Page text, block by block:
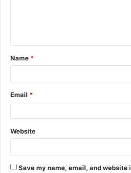
Name *
Email *
Website
Save my name, email, and website